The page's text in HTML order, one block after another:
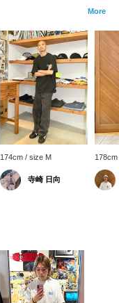
More
174cm / size M
寺崎 日向